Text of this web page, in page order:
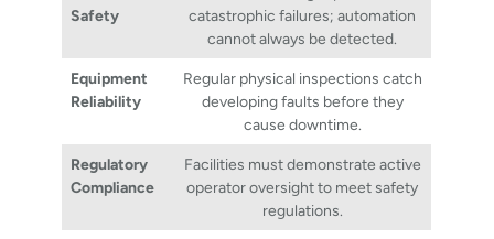
Safety
catastrophic failures; automation
cannot always be detected.
Equipment
Reliability
Regular physical inspections catch
developing faults before they
cause downtime.
Regulatory
Compliance
Facilities must demonstrate active
operator oversight to meet safety
regulations.